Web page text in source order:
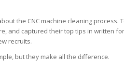
the CNC machine cleaning
and captured their top tips in written
recruits.
but they make all the difference.